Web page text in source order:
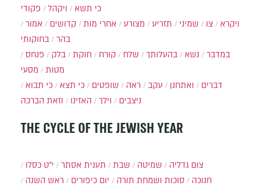
כי תשא
ויקהל
פקודי
ויקרא
צו שמיני תזריע מצורע אחרי מות קדושים
אמור
בהר
בחוקותי
במדבר
נשא בהעלותך שלח קורח חוקת בלק
פנחס
מטות
מסעי
דברים
ואתחנן עקב ראה שופטים כי תצא
כי תבוא
ניצבים
וילך האזינו וזאת הברכה
THE CYCLE OF THE JEWISH YEAR
י״ט כסלו תענית אסתר שבת שמיטה
צום גדליה
ראש השנה
יום כיפורים סוכות ושמחת תורה
חנוכה